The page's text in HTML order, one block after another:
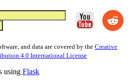
and data are covered by the Creative
4.0 International License
using Flask